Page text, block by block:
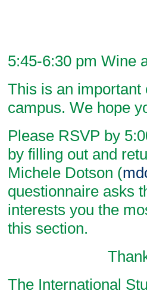
Peter
Lisa
5:45-6:30 pm Wine
This is an important
campus. We hope
Please RSVP by
by filling out and
Michele Dotson (
questionnaire asks
interests you the
this section.
Thank you
The International